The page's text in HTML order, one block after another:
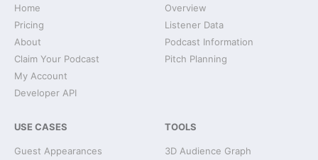
Home
Pricing
About
Claim Your Podcast
My Account
Developer API
Overview
Listener Data
Podcast Information
Pitch Planning
USE CASES
Guest Appearances
TOOLS
3D Audience Graph